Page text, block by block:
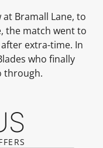
Bramall Lane, to
the match went to
extra-time. In
who finally
through.